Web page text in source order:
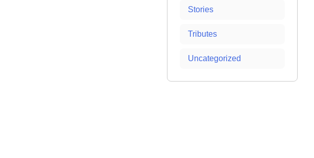
Stories
Tributes
Uncategorized